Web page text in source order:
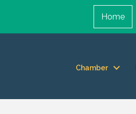
Home
Chamber